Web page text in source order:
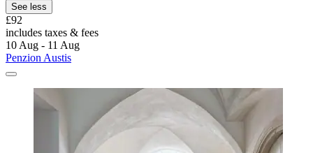
See less
£92
includes taxes & fees
10 Aug - 11 Aug
Penzion Austis